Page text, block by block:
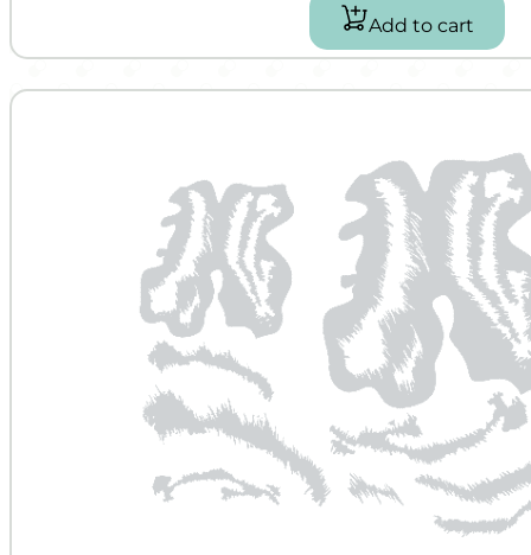
Add to cart